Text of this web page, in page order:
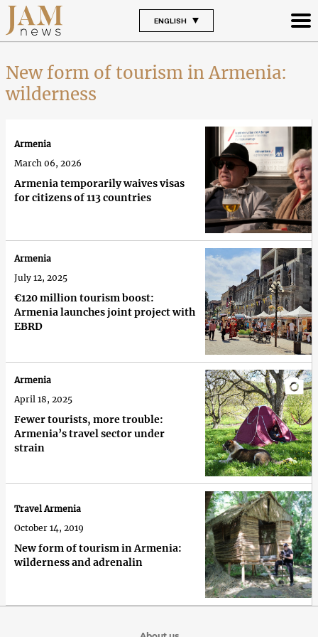
ENGLISH
New form of tourism in Armenia:
wilderness
Armenia temporarily waives visas
for citizens of 113 countries
Armenia
March 06, 2026
€120 million tourism boost:
Armenia launches joint project with
EBRD
Armenia
July 12, 2025
Fewer tourists, more trouble:
Armenia’s travel sector under
strain
Armenia
April 18, 2025
New form of tourism in Armenia:
wilderness and adrenalin
Travel Armenia
October 14, 2019